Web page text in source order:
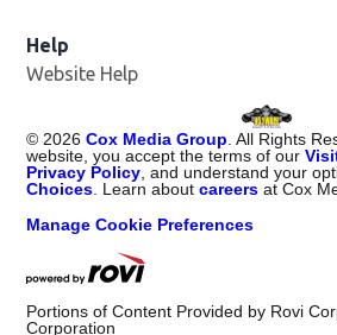
Help
Website Help
© 2026 Cox Media Group . All Rights
website, you accept the terms of our
Privacy Policy , and understand your
Choices . Learn aboutcareers at Cox
Manage Cookie Preferences
Portions of Content Provided by Rovi
Corporation